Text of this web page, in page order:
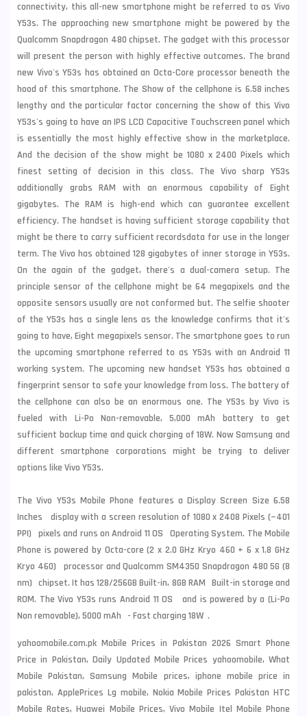
connectivity, this all-new smartphone might be referred to as Vivo
Y53s. The approaching new smartphone might be powered by the
Qualcomm Snapdragon 480 chipset. The gadget with this processor
will present the person with highly effective outcomes. The brand
new Vivo's Y53s has obtained an Octa-Core processor beneath the
hood of this smartphone. The Show of the cellphone is 6.58 inches
lengthy and the particular factor concerning the show of this Vivo
Y53s's going to have an IPS LCD Capacitive Touchscreen panel which
is essentially the most highly effective show in the marketplace.
And the decision of the show might be 1080 x 2400 Pixels which
finest setting of decision in this class. The Vivo sharp Y53s
additionally grabs RAM with an enormous capability of Eight
gigabytes. The RAM is high-end which can guarantee excellent
efficiency. The handset is having sufficient storage capability that
might be there to carry sufficient recordsdata for use in the longer
term. The Vivo has obtained 128 gigabytes of inner storage in Y53s.
On the again of the gadget, there's a dual-camera setup. The
principle sensor of the cellphone might be 64 megapixels and the
opposite sensors usually are not conformed but. The selfie shooter
of the Y53s has a single lens as the knowledge confirms that it's
going to have, Eight megapixels sensor. The smartphone goes to run
the upcoming smartphone referred to as Y53s with an Android 11
working system. The upcoming new handset Y53s has obtained a
fingerprint sensor to safe your knowledge from loss. The battery of
the cellphone can also be an enormous one. The Y53s by Vivo is
fueled with Li-Po Non-removable, 5,000 mAh battery to get
sufficient backup time and quick charging of 18W. NowSamsung and
different smartphone corporations might be trying to deliver
options like Vivo Y53s.
The Vivo Y53s Mobile Phone features a Display Screen Size 6.58
Inches display with a screen resolution of 1080 x 2408 Pixels (~401
PPI) pixels and runs on Android 11 OS Operating System. The Mobile
Phone is powered by Octa-core (2 x 2.0 GHz Kryo 460 + 6 x 1.8 GHz
Kryo 460) processor and Qualcomm SM4350 Snapdragon 480 5G (8
nm) chipset. It has 128/256GB Built-in, 8GB RAM Built-in storage and
ROM. The Vivo Y53s runs Android 11 OS and is powered by a (Li-Po
Non removable), 5000 mAh - Fast charging 18W .
yahoomobile.com.pk Mobile Prices in Pakistan 2026 Smart Phone
Price in Pakistan, Daily Updated Mobile Prices yahoomobile, What
Mobile Pakistan, Samsung Mobile prices, iphone mobile price in
pakistan, ApplePrices Lg mobile, Nokia Mobile Prices Pakistan HTC
Mobile Rates, Huawei Mobile Prices, Vivo Mobile Itel Mobile Phone